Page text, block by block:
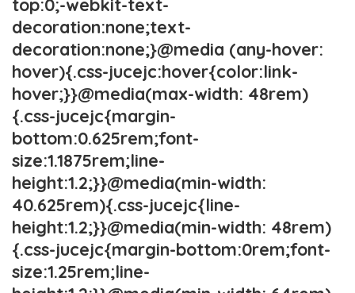
top:0;-webkit-text-
decoration:none;text-
decoration:none;}@media (any-hover:
hover){.css-jucejc:hover{color:link-
hover;}}@media(max-width: 48rem)
{.css-jucejc{margin-
bottom:0.625rem;font-
size:1.1875rem;line-
height:1.2;}}@media(min-width:
40.625rem){.css-jucejc{line-
height:1.2;}}@media(min-width: 48rem)
{.css-jucejc{margin-bottom:0rem;font-
size:1.25rem;line-